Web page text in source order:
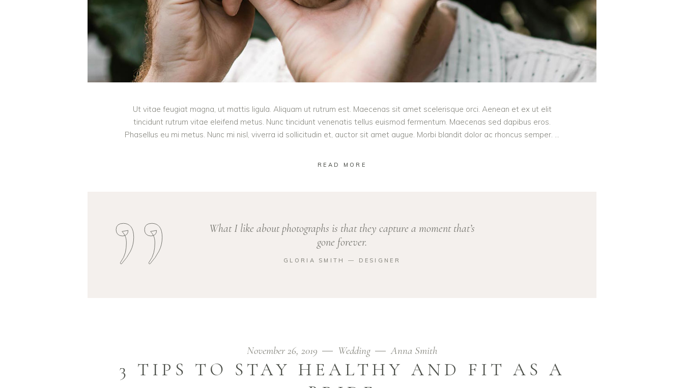
Ut vitae feugiat magna, ut mattis ligula. Aliquam ut rutrum est. Maecenas sit amet scelerisque orci. Aenean et ex ut elit
tincidunt rutrum vitae eleifend metus. Nunc tincidunt venenatis tellus euismod fermentum. Maecenas sed dapibus eros.
Phasellus eu mi metus. Nunc mi nisl, viverra id sollicitudin et, auctor sit amet augue. Morbi blandit dolor ac rhoncus semper.
READ MORE
What I like about photographs is that they capture a moment that’s
gone forever.
GLORIA SMITH ― DESIGNER
November 26, 2019 Wedding Anna Smith
3 TIPS TO STAY HEALTHY AND FIT AS A